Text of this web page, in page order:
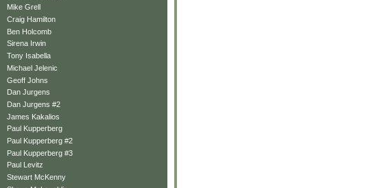
Mike Grell
Craig Hamilton
Ben Holcomb
Sirena Irwin
Tony Isabella
Michael Jelenic
Geoff Johns
Dan Jurgens
Dan Jurgens #2
James Kakalios
Paul Kupperberg
Paul Kupperberg #2
Paul Kupperberg #3
Paul Levitz
Stewart McKenny